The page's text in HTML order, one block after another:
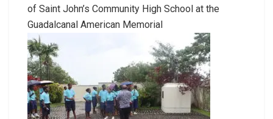
of Saint John’s Community High School at the
Guadalcanal American Memorial